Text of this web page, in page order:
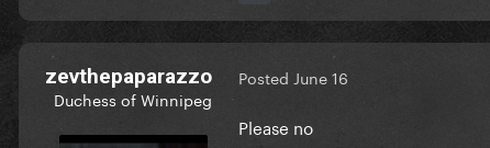
zevthepaparazzo
Duchess of Winnipeg
Posted June 16
Please no